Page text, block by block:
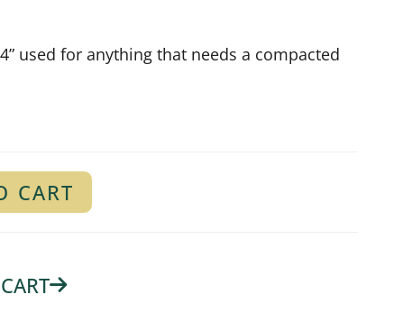
used for anything that needs a compacted
CART